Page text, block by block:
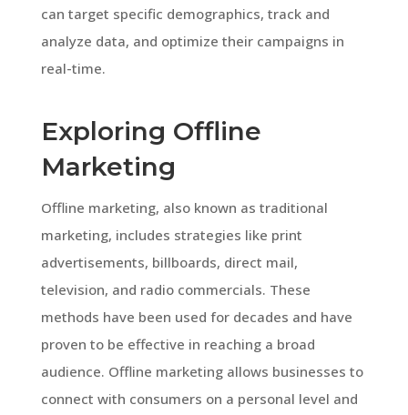
can target specific demographics, track and
analyze data, and optimize their campaigns in
real-time.
Exploring Offline
Marketing
Offline marketing, also known as traditional
marketing, includes strategies like print
advertisements, billboards, direct mail,
television, and radio commercials. These
methods have been used for decades and have
proven to be effective in reaching a broad
audience. Offline marketing allows businesses to
connect with consumers on a personal level and